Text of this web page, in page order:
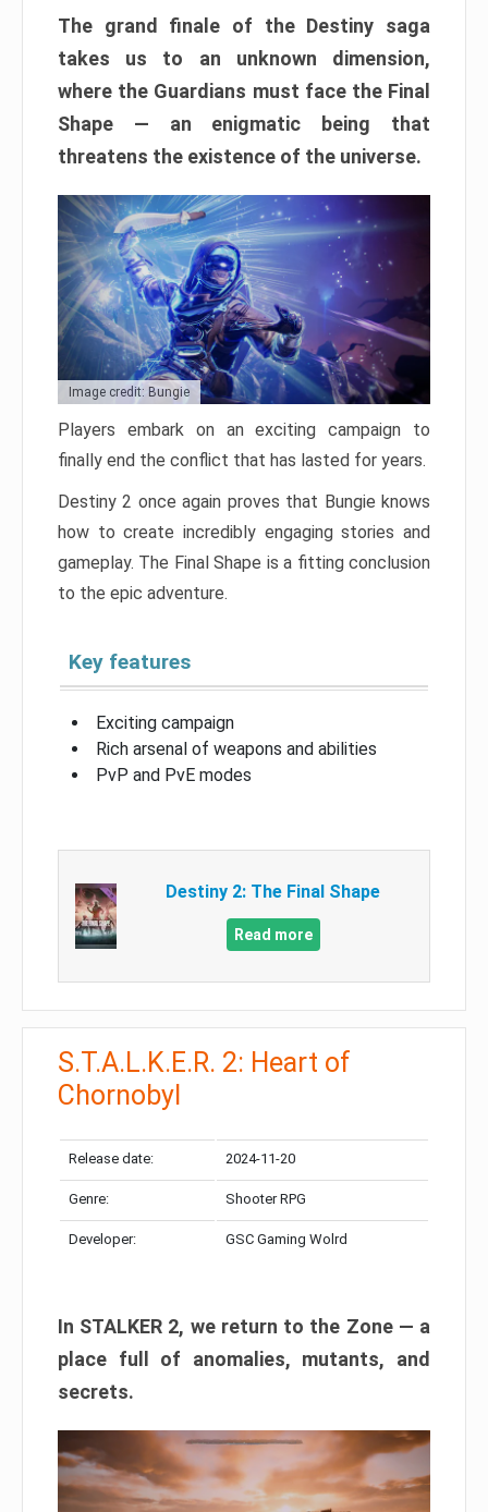
The grand finale of the Destiny saga
takes us to an unknown dimension,
where the Guardians must face the Final
Shape — an enigmatic being that
threatens the existence of the universe.
Image credit: Bungie
Players embark on an exciting campaign to
finally end the conflict that has lasted for years.
Destiny 2 once again proves that Bungie knows
how to create incredibly engaging stories and
gameplay. The Final Shape is a fitting conclusion
to the epic adventure.
Key features
Exciting campaign
Rich arsenal of weapons and abilities
PvP and PvE modes
Destiny 2: The Final Shape
Read more
S.T.A.L.K.E.R. 2: Heart of
Chornobyl
Release date: 2024-11-20
Genre: Shooter RPG
Developer: GSC Gaming Wolrd
In STALKER 2, we return to the Zone — a
place full of anomalies, mutants, and
secrets.